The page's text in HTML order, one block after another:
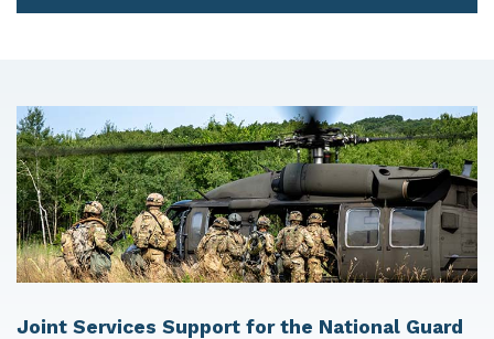
Joint Services Support for the National Guard